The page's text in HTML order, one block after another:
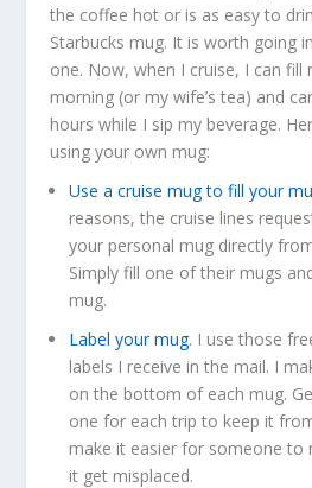
the coffee hot or is as easy to
Starbucks mug. It is worth going
one. Now, when I cruise, I can fill
morning (or my wife’s tea) and
hours while I sip my beverage.
using your own mug:
Use a cruise mug to fill your
reasons, the cruise lines
your personal mug directly
Simply fill one of their mugs
mug.
Label your mug. I use those
labels I receive in the mail. I
on the bottom of each mug.
one for each trip to keep it
make it easier for someone to
it get misplaced.